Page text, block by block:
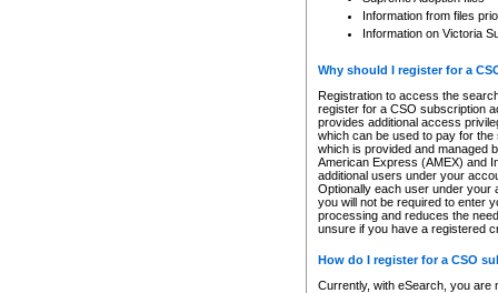
Information from files
Information on Victoria
Why should I register for a
Registration to access the
register for a CSO subscription
provides additional access
which can be used to pay for
which is provided and managed
American Express (AMEX) and
additional users under your
Optionally each user under your
you will not be required to enter
processing and reduces the
unsure if you have a registered
How do I register for a CSO
Currently, with eSearch, you are